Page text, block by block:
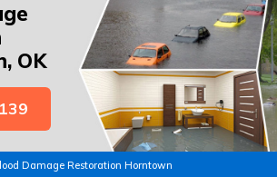
OK
Damage Restoration Horntown